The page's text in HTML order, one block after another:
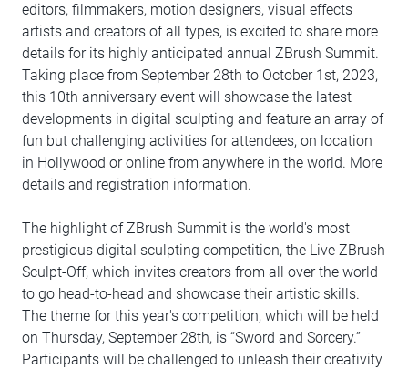
editors, filmmakers, motion designers, visual effects
artists and creators of all types, is excited to share more
details for its highly anticipated annual ZBrush Summit.
Taking place from September 28th to October 1st, 2023,
this 10th anniversary event will showcase the latest
developments in digital sculpting and feature an array of
fun but challenging activities for attendees, on location
in Hollywood or online from anywhere in the world. More
details and registration information.
The highlight of ZBrush Summit is the world's most
prestigious digital sculpting competition, the Live ZBrush
Sculpt-Off, which invites creators from all over the world
to go head-to-head and showcase their artistic skills.
The theme for this year's competition, which will be held
on Thursday, September 28th, is “Sword and Sorcery.”
Participants will be challenged to unleash their creativity